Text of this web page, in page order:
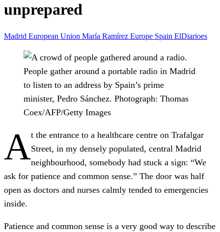
unprepared
Madrid European Union María Ramírez Europe Spain ElDiarioes
People gather around a portable radio in Madrid
to listen to an address by Spain’s prime
minister, Pedro Sánchez. Photograph: Thomas
Coex/AFP/Getty Images
At the entrance to a healthcare centre on Trafalgar
Street, in my densely populated, central Madrid
neighbourhood, somebody had stuck a sign: “We
ask for patience and common sense.” The door was half
open as doctors and nurses calmly tended to emergencies
inside.
Patience and common sense is a very good way to describe